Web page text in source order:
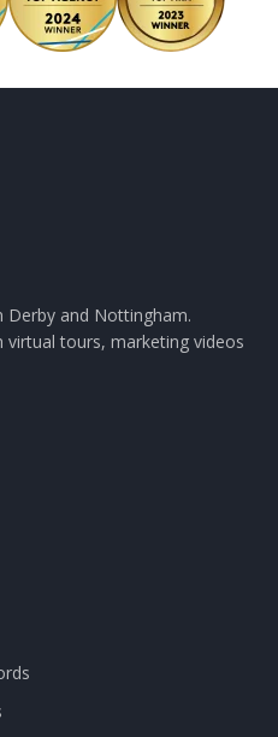
Derby and Nottingham.
tours, marketing videos